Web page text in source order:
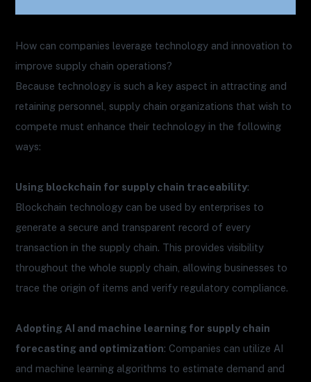
How can companies leverage technology and innovation to
improve supply chain operations?
Because technology is such a key aspect in attracting and
retaining personnel, supply chain organizations that wish to
compete must enhance their technology in the following
ways:
Using blockchain for supply chain traceability:
Blockchain technology can be used by enterprises to
generate a secure and transparent record of every
transaction in the supply chain. This provides visibility
throughout the whole supply chain, allowing businesses to
trace the origin of items and verify regulatory compliance.
Adopting AI and machine learning for supply chain
forecasting and optimization: Companies can utilize AI
and machine learning algorithms to estimate demand and